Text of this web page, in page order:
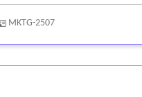
MKTG-2507